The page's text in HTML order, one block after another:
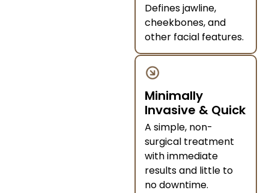
Defines jawline,
cheekbones, and
other facial features.
Minimally
Invasive & Quick
A simple, non-
surgical treatment
with immediate
results and little to
no downtime.